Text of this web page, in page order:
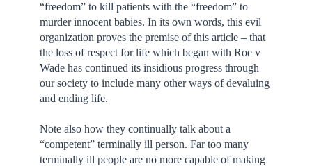
“freedom” to kill patients with the “freedom” to
murder innocent babies. In its own words, this evil
organization proves the premise of this article – that
the loss of respect for life which began with Roe v
Wade has continued its insidious progress through
our society to include many other ways of devaluing
and ending life.
Note also how they continually talk about a
“competent” terminally ill person. Far too many
terminally ill people are no more capable of making